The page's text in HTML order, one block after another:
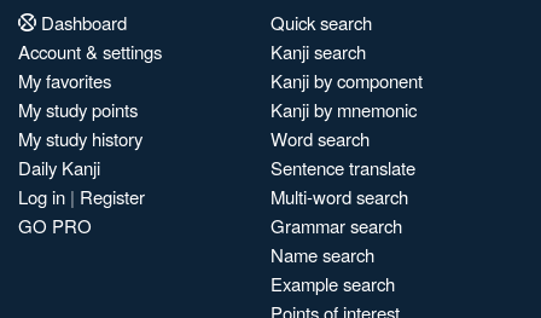
Dashboard
Account & settings
My favorites
My study points
My study history
Daily Kanji
Log in | Register
GO PRO
Quick search
Kanji search
Kanji by component
Kanji by mnemonic
Word search
Sentence translate
Multi-word search
Grammar search
Name search
Example search
Points of interest